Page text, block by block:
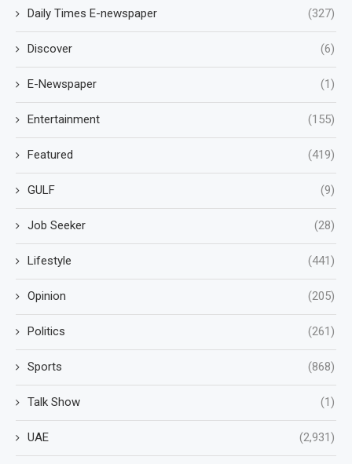
Daily Times E-newspaper (327)
Discover (6)
E-Newspaper (1)
Entertainment (155)
Featured (419)
GULF (9)
Job Seeker (28)
Lifestyle (441)
Opinion (205)
Politics (261)
Sports (868)
Talk Show (1)
UAE (2,931)